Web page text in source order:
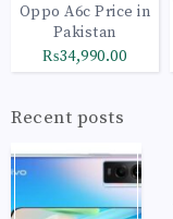
Oppo A6c Price in
Pakistan
₨34,990.00
Recent posts